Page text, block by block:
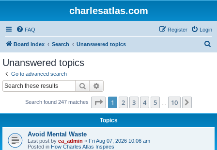
charlesatlas.com
FAQ Login
Register
Board index Search Unanswered topics
Unanswered topics
Go to advanced search
Search
Search found 247 matches Page 1of 10
1 2 3 4 5 10
Topics
Avoid Mental Waste
Last post by ca_admin « Fri Aug 07, 2026 10:06 am
Posted in How Charles Atlas Inspires